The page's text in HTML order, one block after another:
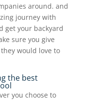
around. and
journey with
get your backyard
sure you give
would love to
the best
you choose to